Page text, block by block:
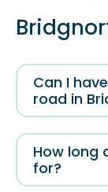
Can I
road in
How long
for?